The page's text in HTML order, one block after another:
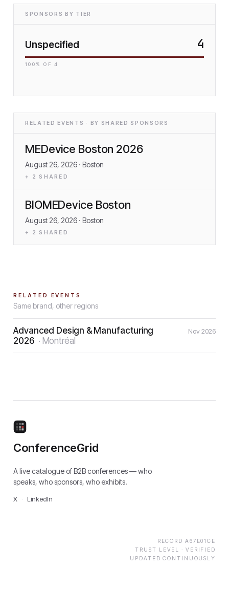
SPONSORS BY TIER
Unspecified 4
100 % OF 4
RELATED EVENTS · BY SHARED SPONSORS
MEDevice Boston 2026
August 26, 2026 · Boston
+ 2 SHARED
BIOMEDevice Boston
August 26, 2026 · Boston
+ 2 SHARED
RELATED EVENTS
Same brand, other regions
Advanced Design & Manufacturing
2026 · Montréal
Nov 2026
ConferenceGrid
A live catalogue of B2B conferences — who
speaks, who sponsors, who exhibits.
X LinkedIn
RECORD A67E01CE
TRUST LEVEL · VERIFIED
UPDATED CONTINUOUSLY